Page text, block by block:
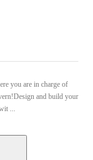
you are in charge of
and build your
...